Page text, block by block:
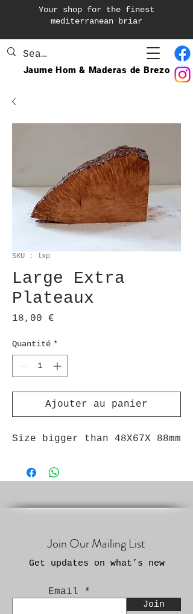
Your shop for the finest
mediterranean briar
Jaume Hom & Maderas de Brezo
SKU : lxp
Large Extra
Plateaux
18,00 €
Quantité *
Ajouter au panier
Size bigger than 48X67X 88mm
Join Our Mailing List
Get updates on what’s new
Email
Join